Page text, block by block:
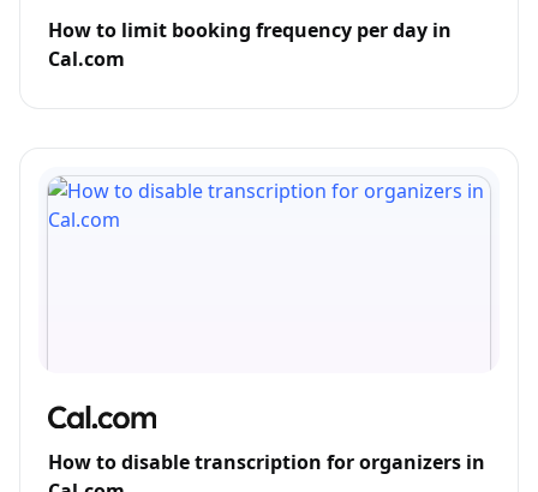
How to limit booking frequency per day in
Cal.com
How to disable transcription for organizers in